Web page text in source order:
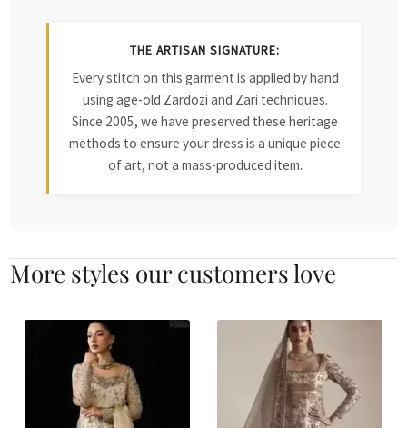
THE ARTISAN SIGNATURE:
Every stitch on this garment is applied by hand
using age-old Zardozi and Zari techniques.
Since 2005, we have preserved these heritage
methods to ensure your dress is a unique piece
of art, not a mass-produced item.
More styles our customers love